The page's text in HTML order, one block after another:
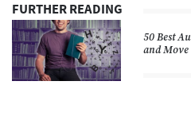
FURTHER READING
50 Best
and Move